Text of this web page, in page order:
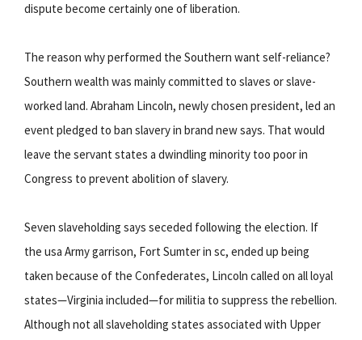
dispute become certainly one of liberation.
The reason why performed the Southern want self-reliance?
Southern wealth was mainly committed to slaves or slave-
worked land. Abraham Lincoln, newly chosen president, led an
event pledged to ban slavery in brand new says. That would
leave the servant states a dwindling minority too poor in
Congress to prevent abolition of slavery.
Seven slaveholding says seceded following the election. If
the usa Army garrison, Fort Sumter in sc, ended up being
taken because of the Confederates, Lincoln called on all loyal
states—Virginia included—for militia to suppress the rebellion.
Although not all slaveholding states associated with Upper